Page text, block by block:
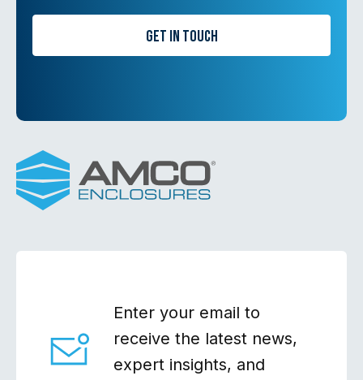
Get in Touch
Enter your email to
receive the latest news,
expert insights, and